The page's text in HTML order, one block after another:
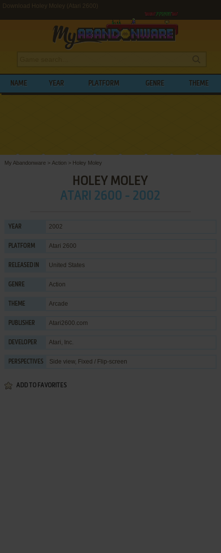
Download Holey Moley (Atari 2600)
NAME YEAR PLATFORM GENRE THEME
My Abandonware > Action > Holey Moley
HOLEY MOLEY
ATARI 2600 - 2002
YEAR 2002
PLATFORM Atari 2600
RELEASED IN United States
GENRE Action
THEME Arcade
PUBLISHER Atari2600.com
DEVELOPER Atari, Inc.
PERSPECTIVES Side view, Fixed / Flip-screen
ADD TO FAVORITES